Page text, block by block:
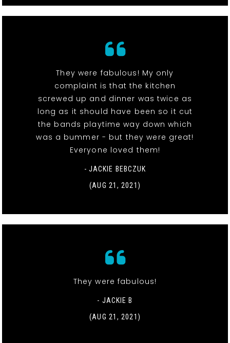
They were fabulous! My only
complaint is that the kitchen
screwed up and dinner was twice as
long as it should have been so it cut
the bands playtime way down which
was a bummer - but they were great!
Everyone loved them!
- JACKIE BEBCZUK
(AUG 21, 2021)
They were fabulous!
- JACKIE B
(AUG 21, 2021)